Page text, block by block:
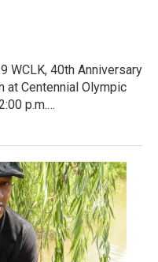
WCLK, 40th Anniversary
at Centennial Olympic
p.m.…